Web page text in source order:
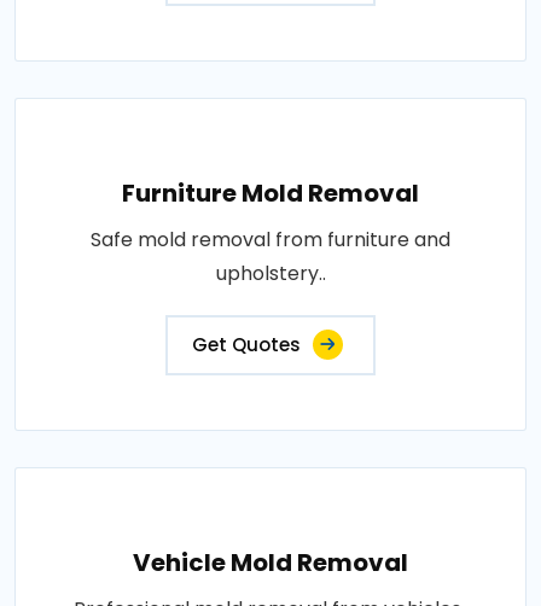
Furniture Mold Removal
Safe mold removal from furniture and
upholstery..
Get Quotes
Vehicle Mold Removal